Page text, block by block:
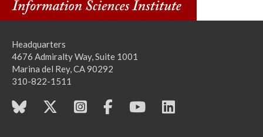
Headquarters
4676 Admiralty Way, Suite 1001
Marina del Rey, CA 90292
310-822-1511